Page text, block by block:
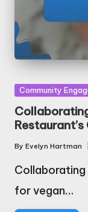
Posted
in
Community
Restaurant’s
Posted
By Evelyn Hartman
for vegan…